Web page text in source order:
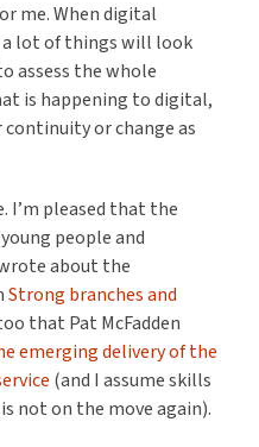
me. When digital
a lot of things will look
assess the whole
is happening to digital,
or change as
I’m pleased that the
people and
about the
Strong branches and
that Pat McFadden
emerging delivery of the
(and I assume skills
not on the move again).